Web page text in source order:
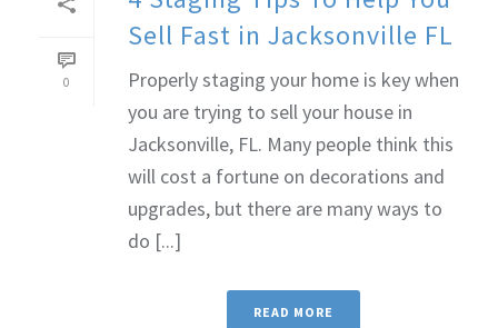
0
Sell Fast in Jacksonville FL
Properly staging your home is key when
you are trying to sell your house in
Jacksonville, FL. Many people think this
will cost a fortune on decorations and
upgrades, but there are many ways to
do [...]
READ MORE